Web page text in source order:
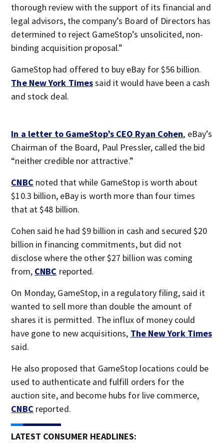
thorough review with the support of its financial and
legal advisors, the company’s Board of Directors has
determined to reject GameStop’s unsolicited, non-
binding acquisition proposal.”
GameStop had offered to buy eBay for $56 billion.
The New York Timessaid it would have been a cash
and stock deal.
In a letter to GameStop’s CEO Ryan Cohen, eBay’s
Chairman of the Board, Paul Pressler, called the bid
“neither credible nor attractive.”
CNBC noted that while GameStop is worth about
$10.3 billion, eBay is worth more than four times
that at $48 billion.
Cohen said he had $9 billion in cash and secured $20
billion in financing commitments, but did not
disclose where the other $27 billion was coming
from, CNBC reported.
On Monday, GameStop, in a regulatory filing, said it
wanted to sell more than double the amount of
shares it is permitted. The influx of money could
have gone to new acquisitions, The New York Times
said.
He also proposed that GameStop locations could be
used to authenticate and fulfill orders for the
auction site, and become hubs for live commerce,
CNBC reported.
LATEST CONSUMER HEADLINES: